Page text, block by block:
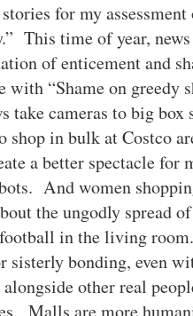
for my
This time of year,
of enticement and
with “Shame on greedy
take cameras to big box
shop in bulk at Costco
a better spectacle for
And women
the ungodly spread
in the living
sisterly bonding, even
other real
Malls are more